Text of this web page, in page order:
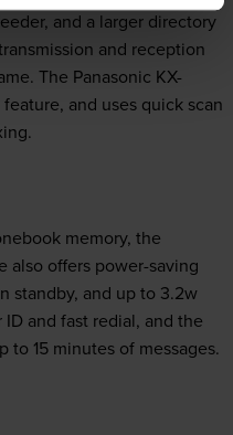
and a larger directory
and reception
The Panasonic KX-
and uses quick scan
memory, the
also offers power-saving
standby, and up to 3.2w
and fast redial, and the
to 15 minutes of messages.